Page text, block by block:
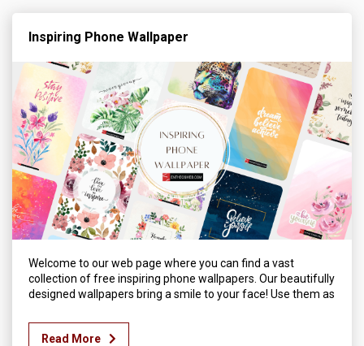
Inspiring Phone Wallpaper
Welcome to our web page where you can find a vast
collection of free inspiring phone wallpapers. Our beautifully
designed wallpapers bring a smile to your face! Use them as
Read More